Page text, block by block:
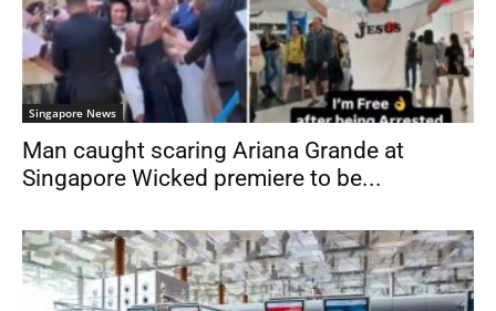
Singapore News
Man caught scaring Ariana Grande at
Singapore Wicked premiere to be...